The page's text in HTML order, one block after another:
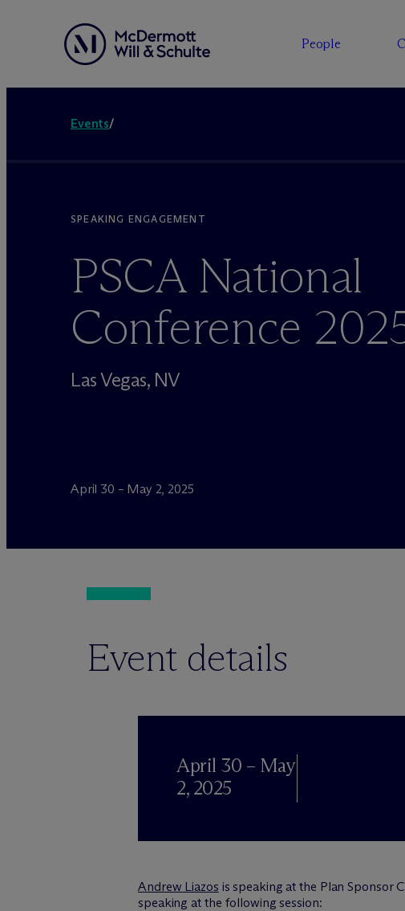
People
Events/
SPEAKING ENGAGEMENT
PSCA National
Conference
Las Vegas, NV
April 30 – May 2, 2025
Event details
April 30 – May
2, 2025
Andrew Liazos is speaking at the Plan Sponsor
speaking at the following session: